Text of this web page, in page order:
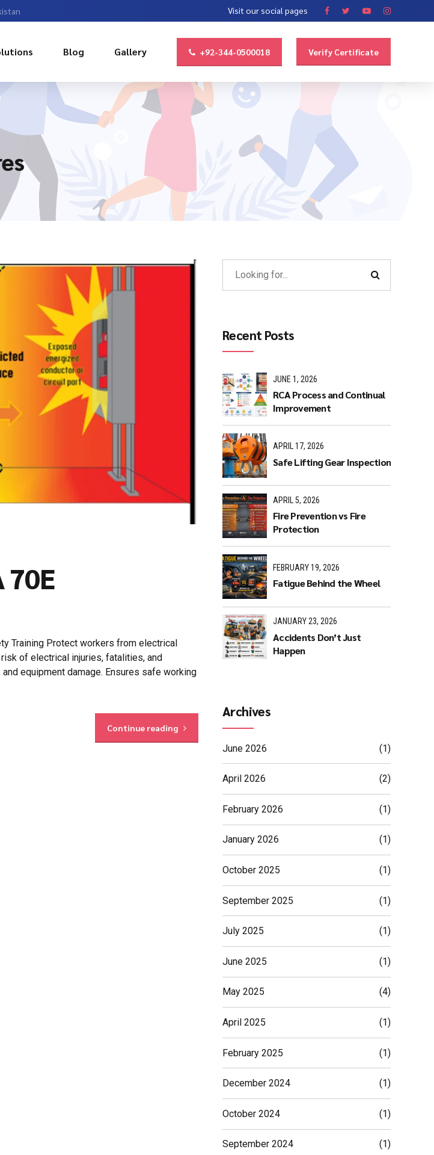
Visit our social pages
+92-344-0500018 Verify Certificate
Blog Gallery
70E
Training Protect workers from electrical
of electrical injuries, fatalities, and
equipment damage. Ensures safe working
Continue reading
Recent Posts
JUNE 1, 2026
RCA Process and Continual
Improvement
APRIL 17, 2026
Safe Lifting Gear Inspection
APRIL 5, 2026
Fire Prevention vs Fire
Protection
FEBRUARY 19, 2026
Fatigue Behind the Wheel
JANUARY 23, 2026
Accidents Don’t Just
Happen
Archives
June 2026 (1)
April 2026 (2)
February 2026 (1)
January 2026 (1)
October 2025 (1)
September 2025 (1)
July 2025 (1)
June 2025 (1)
May 2025 (4)
April 2025 (1)
February 2025 (1)
December 2024 (1)
October 2024 (1)
September 2024 (1)